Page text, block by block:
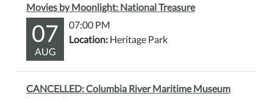
Movies by Moonlight: National Treasure
07
AUG
07:00 PM
Location: Heritage Park
CANCELLED: Columbia River Maritime Museum